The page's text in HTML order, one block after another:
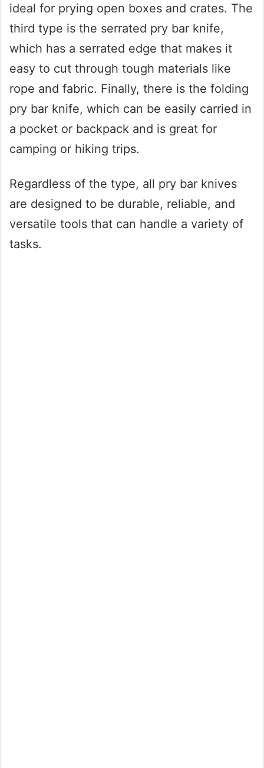
ideal for prying open boxes and crates. The
third type is the serrated pry bar knife,
which has a serrated edge that makes it
easy to cut through tough materials like
rope and fabric. Finally, there is the folding
pry bar knife, which can be easily carried in
a pocket or backpack and is great for
camping or hiking trips.
Regardless of the type, all pry bar knives
are designed to be durable, reliable, and
versatile tools that can handle a variety of
tasks.